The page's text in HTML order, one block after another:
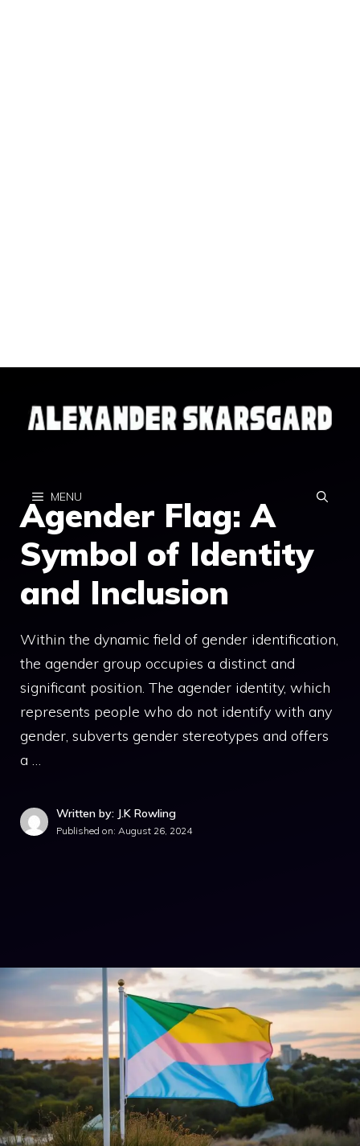
content
MENU
Agender Flag: A
Symbol of Identity
and Inclusion
Within the dynamic field of gender identification,
the agender group occupies a distinct and
significant position. The agender identity, which
represents people who do not identify with any
gender, subverts gender stereotypes and offers
a …
Written by: J.K Rowling
Published on: August 26, 2024